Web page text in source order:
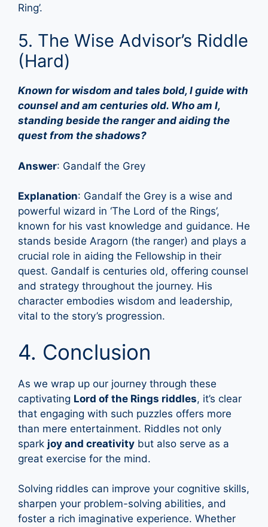
Ring’.
5. The Wise Advisor’s Riddle
(Hard)
Known for wisdom and tales bold, I guide with
counsel and am centuries old. Who am I,
standing beside the ranger and aiding the
quest from the shadows?
Answer: Gandalf the Grey
Explanation: Gandalf the Grey is a wise and
powerful wizard in ‘The Lord of the Rings’,
known for his vast knowledge and guidance. He
stands beside Aragorn (the ranger) and plays a
crucial role in aiding the Fellowship in their
quest. Gandalf is centuries old, offering counsel
and strategy throughout the journey. His
character embodies wisdom and leadership,
vital to the story’s progression.
4. Conclusion
As we wrap up our journey through these
captivating Lord of the Rings riddles, it’s clear
that engaging with such puzzles offers more
than mere entertainment. Riddles not only
spark joy and creativity but also serve as a
great exercise for the mind.
Solving riddles can improve your cognitive skills,
sharpen your problem-solving abilities, and
foster a rich imaginative experience. Whether